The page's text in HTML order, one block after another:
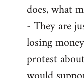
does, what
- They are
losing
protest